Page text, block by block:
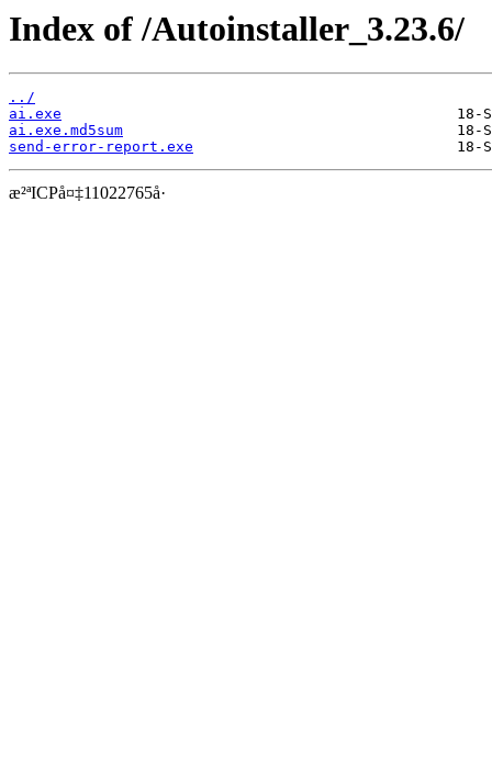
Index of /Autoinstaller_3.23.6/
../
ai.exe
ai.exe.md5sum
send-error-report.exe
æ²ªICPå¤‡11022765å·